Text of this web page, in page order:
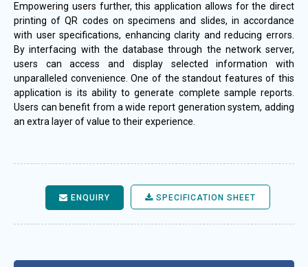
Empowering users further, this application allows for the direct
printing of QR codes on specimens and slides, in accordance
with user specifications, enhancing clarity and reducing errors.
By interfacing with the database through the network server,
users can access and display selected information with
unparalleled convenience. One of the standout features of this
application is its ability to generate complete sample reports.
Users can benefit from a wide report generation system, adding
an extra layer of value to their experience.
ENQUIRY SPECIFICATION SHEET